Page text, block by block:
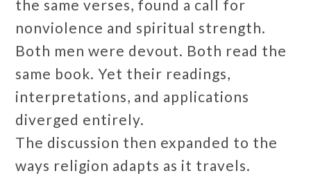
the same verses, found a call for
nonviolence and spiritual strength.
Both men were devout. Both read the
same book. Yet their readings,
interpretations, and applications
diverged entirely.
The discussion then expanded to the
ways religion adapts as it travels.